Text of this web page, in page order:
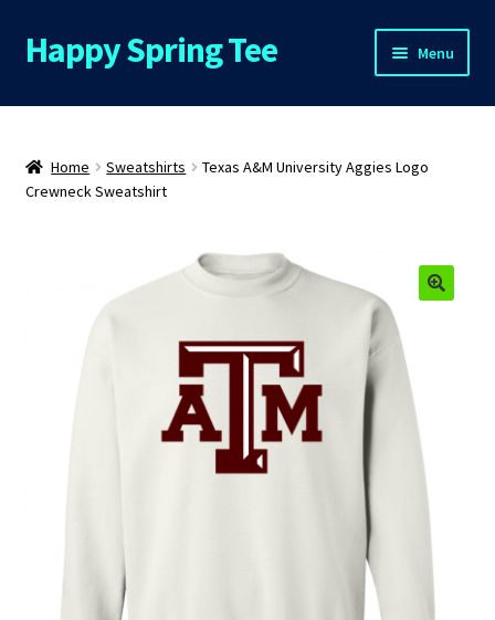
Skip
to
Skip
to
Happy Spring Tee Menu
Home
About Us
Contact Us
Product and Shipping Policy
Home Sweatshirts
Texas A&M University Aggies Logo
Crewneck Sweatshirt